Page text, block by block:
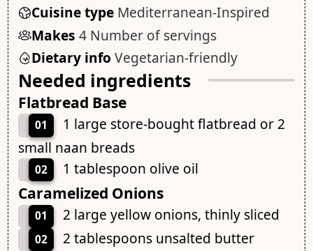
Cuisine type Mediterranean-Inspired
Makes 4 Number of servings
Dietary info Vegetarian-friendly
Needed ingredients
Flatbread Base
01
1 large store-bought flatbread or 2
small naan breads
02 1 tablespoon olive oil
Caramelized Onions
01 2 large yellow onions, thinly sliced
02 2 tablespoons unsalted butter